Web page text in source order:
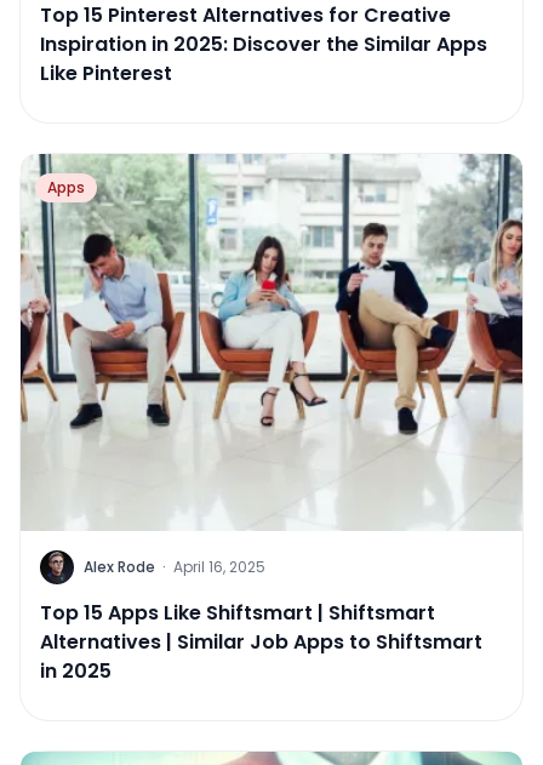
Top 15 Pinterest Alternatives for Creative
Inspiration in 2025: Discover the Similar Apps
Like Pinterest
Apps
Alex Rode · April 16, 2025
Top 15 Apps Like Shiftsmart | Shiftsmart
Alternatives | Similar Job Apps to Shiftsmart
in 2025